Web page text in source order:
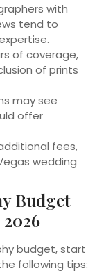
with
tend to
of coverage,
of prints
may see
offer
fees,
wedding
Budget
budget, start
following tips: